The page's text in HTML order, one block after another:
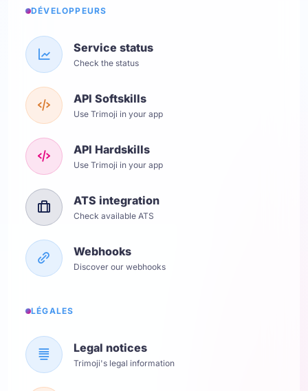
DÉVELOPPEURS
Service status
Check the status
API Softskills
Use Trimoji in your app
API Hardskills
Use Trimoji in your app
ATS integration
Check available ATS
Webhooks
Discover our webhooks
LÉGALES
Legal notices
Trimoji's legal information